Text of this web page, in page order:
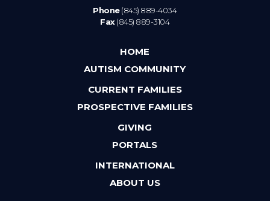
Phone(845) 889-4034
Fax(845) 889-3104
HOME
AUTISM COMMUNITY
CURRENT FAMILIES
PROSPECTIVE FAMILIES
GIVING
PORTALS
INTERNATIONAL
ABOUT US